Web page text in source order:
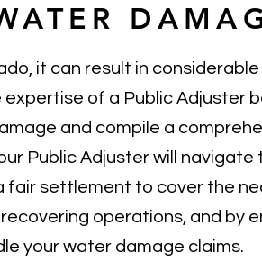
it can result in considerable
expertise of a Public Adjuster
and compile a
Public Adjuster will navigate
fair settlement to cover the
operations, and by
your water damage claims.